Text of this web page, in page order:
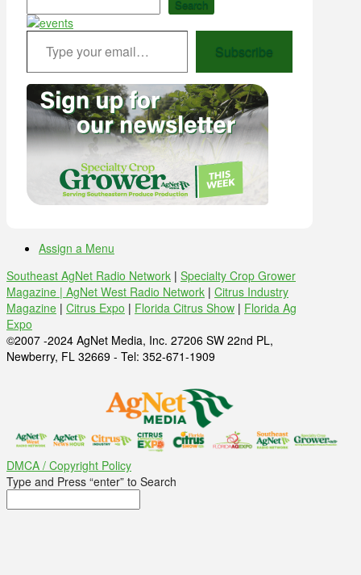
Search
Type your email…
Subscribe
Assign a Menu
Southeast AgNet Radio Network | Specialty Crop Grower
Magazine | AgNet West Radio Network | Citrus Industry
Magazine | Citrus Expo | Florida Citrus Show | Florida Ag
Expo
©2007 -2024 AgNet Media, Inc. 27206 SW 22nd PL,
Newberry, FL 32669 - Tel: 352-671-1909
DMCA / Copyright Policy
Type and Press “enter” to Search